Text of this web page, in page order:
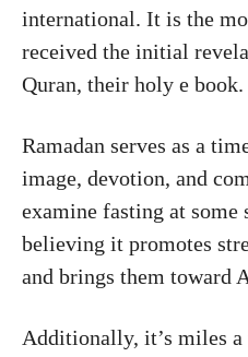
international. It is the
received the initial
Quran, their holy e book.
Ramadan serves as a
image, devotion, and
examine fasting at some
believing it promotes
and brings them toward
Additionally, it’s miles a